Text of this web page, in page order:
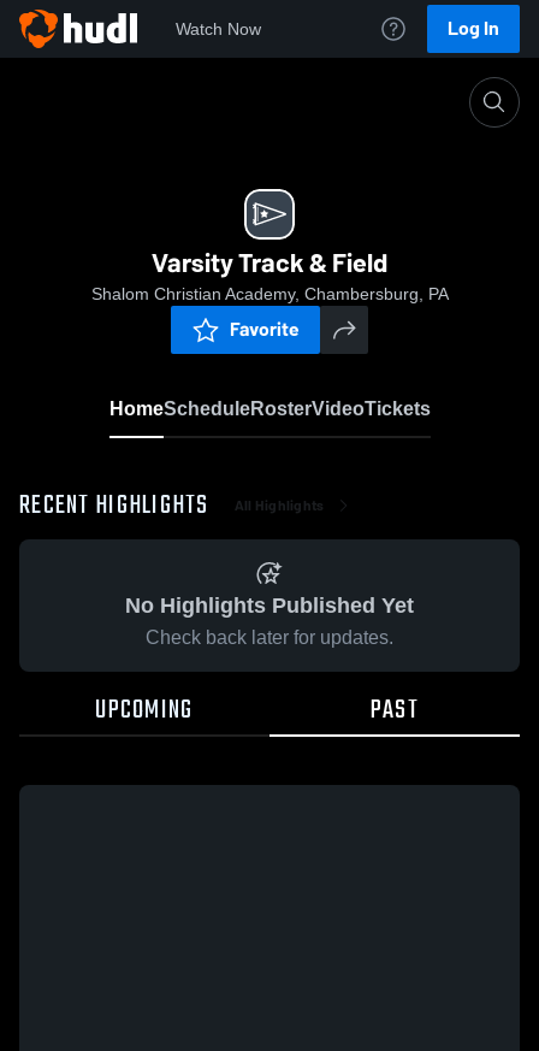
Watch Now Log In
Varsity Track & Field
Shalom Christian Academy, Chambersburg, PA
Favorite
HomeScheduleRosterVideoTickets
RECENT HIGHLIGHTS All Highlights
No Highlights Published Yet
Check back later for updates.
UPCOMING PAST